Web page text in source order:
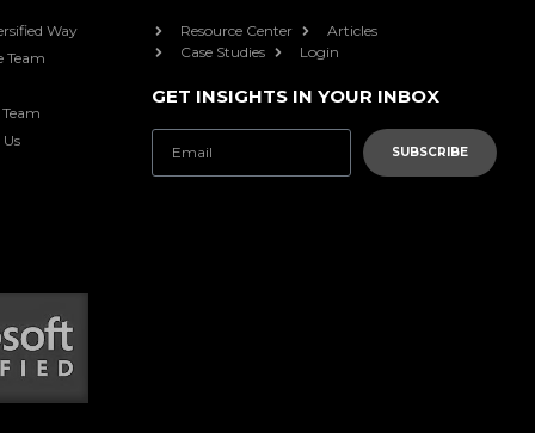
Way
Team
Resource Center
Articles
Case Studies
Login
GET INSIGHTS IN YOUR INBOX
SUBSCRIBE